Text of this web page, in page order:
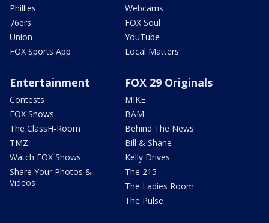
Phillies
76ers
Union
FOX Sports App
Webcams
FOX Soul
YouTube
Local Matters
Entertainment
Contests
FOX Shows
The ClassH-Room
TMZ
Watch FOX Shows
Share Your Photos &
Videos
FOX 29 Originals
MIKE
BAM
Behind The News
Bill & Shane
Kelly Drives
The 215
The Ladies Room
The Pulse